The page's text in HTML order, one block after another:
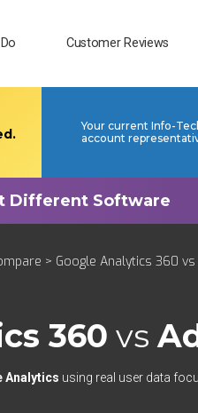
Customer Reviews
Your current Info-
account
> Google Analytics 360
360 vs
Analytics using real user data